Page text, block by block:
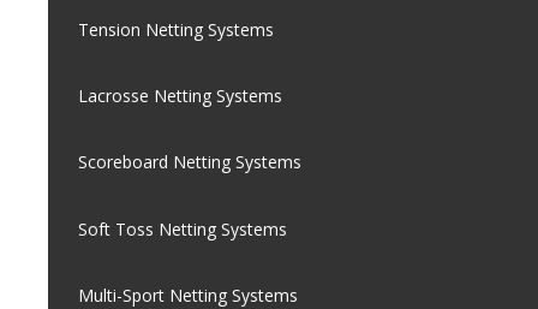
Tension Netting Systems
Lacrosse Netting Systems
Scoreboard Netting Systems
Soft Toss Netting Systems
Multi-Sport Netting Systems